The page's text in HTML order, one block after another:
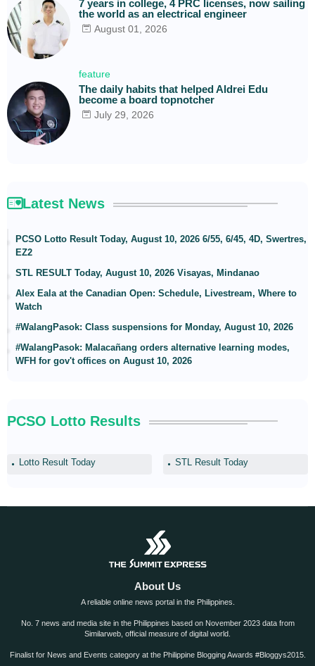
7 years in college, 4 PRC licenses, now sailing
the world as an electrical engineer
August 01, 2026
feature
The daily habits that helped Aldrei Edu
become a board topnotcher
July 29, 2026
Latest News
PCSO Lotto Result Today, August 10, 2026 6/55, 6/45, 4D, Swertres,
EZ2
STL RESULT Today, August 10, 2026 Visayas, Mindanao
Alex Eala at the Canadian Open: Schedule, Livestream, Where to
Watch
#WalangPasok: Class suspensions for Monday, August 10, 2026
#WalangPasok: Malacañang orders alternative learning modes,
WFH for gov't offices on August 10, 2026
PCSO Lotto Results
Lotto Result Today STL Result Today
About Us
A reliable online news portal in the Philippines.
No. 7 news and media site in the Philippines based on November 2023 data from
Similarweb, official measure of digital world.
Finalist for News and Events category at the Philippine Blogging Awards #Bloggys2015.